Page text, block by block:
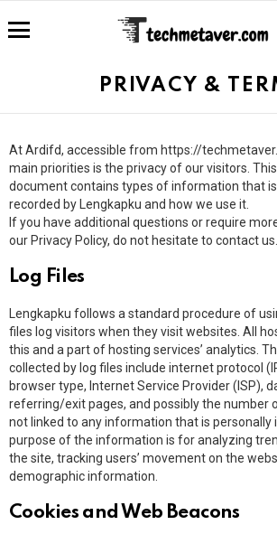
PRIVACY &
At Ardifd, accessible from https://
main priorities is the privacy of our visitors.
document contains types of information that
recorded by Lengkapku and how we use it.
If you have additional questions or require
our Privacy Policy, do not hesitate to contact us.
Log Files
Lengkapku follows a standard procedure of
files log visitors when they visit websites. All
this and a part of hosting services’ analytics.
collected by log files include internet protocol
browser type, Internet Service Provider (ISP),
referring/exit pages, and possibly the number
not linked to any information that is personally
purpose of the information is for analyzing
the site, tracking users’ movement on the
demographic information.
Cookies and Web Beacons